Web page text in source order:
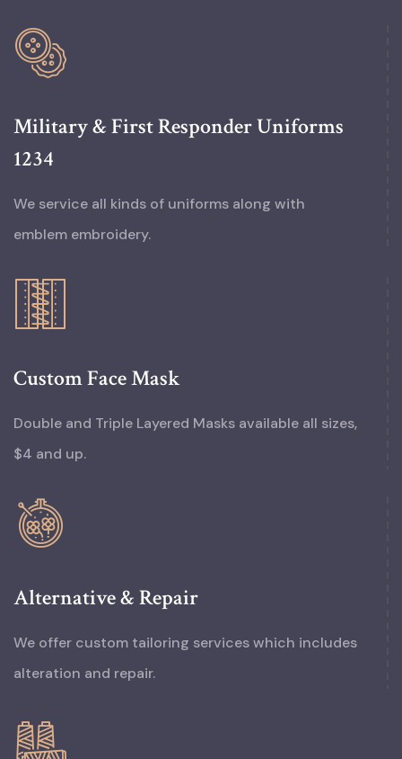
Military & First Responder Uniforms
1234
We service all kinds of uniforms along with
emblem embroidery.
Custom Face Mask
Double and Triple Layered Masks available all sizes,
$4 and up.
Alternative & Repair
We offer custom tailoring services which includes
alteration and repair.